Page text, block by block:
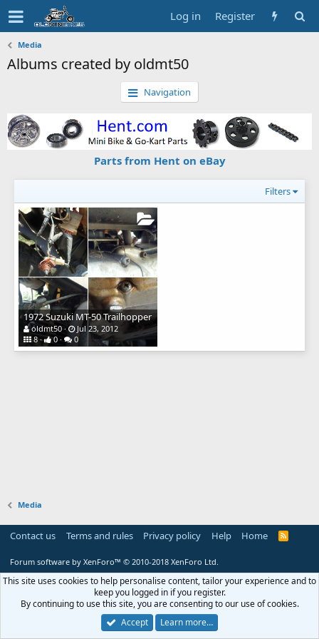
Log in Register
Media
Albums created by oldmt50
Navigation
Parts from Hent on eBay
Filters
1972 Suzuki MT-50 Trailhopper
oldmt50
Jul 23, 2012
8
0 0
Media
Contact us Terms and rules Privacy policy Help Home
R
Forum software by XenForo™ © 2010-2018 XenForo Ltd.
This site uses cookies to help personalise content, tailor your experience and to
keep you logged in if you register.
By continuing to use this site, you are consenting to our use of cookies.
Accept
Learn more…